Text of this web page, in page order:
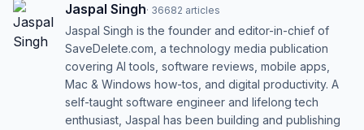
Jaspal Singh· 36682 articles
Jaspal Singh is the founder and editor-in-chief of
SaveDelete.com, a technology media publication
covering AI tools, software reviews, mobile apps,
Mac & Windows how-tos, and digital productivity. A
self-taught software engineer and lifelong tech
enthusiast, Jaspal has been building and publishing